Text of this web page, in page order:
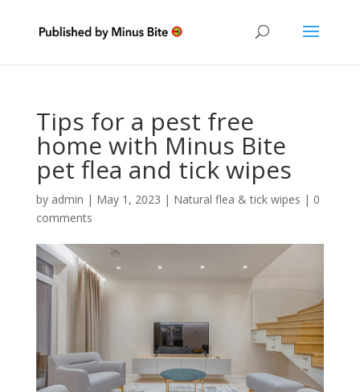
Tips for a pest free
home with Minus Bite
pet flea and tick wipes
by admin | May 1, 2023 | Natural flea & tick wipes | 0
comments